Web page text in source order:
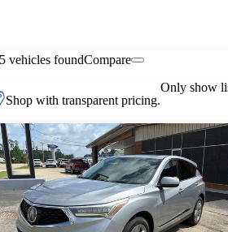
vehicles foundCompare
Shop with transparent pricing.
Only show